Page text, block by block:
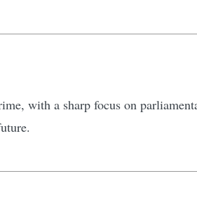
with a sharp focus on